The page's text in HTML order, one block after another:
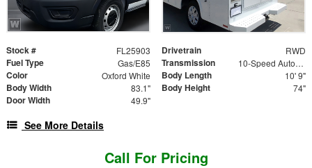
Stock # FL25903 Drivetrain RWD
Fuel Type Gas/E85 Transmission 10-Speed Automatic with Overdrive
Color Oxford White Body Length 10' 9"
Body Width 83.1" Body Height 74"
Door Width 49.9"
See More Details
Call For Pricing